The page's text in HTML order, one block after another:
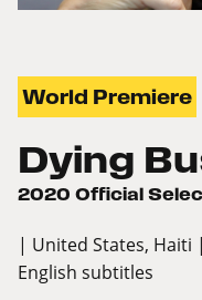
World Premiere
Dying
2020 Official
| United States, Haiti
English subtitles